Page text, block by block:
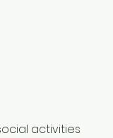
activities